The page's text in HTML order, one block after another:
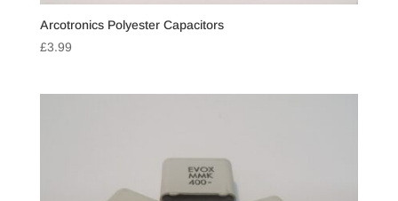
Arcotronics Polyester Capacitors
£3.99